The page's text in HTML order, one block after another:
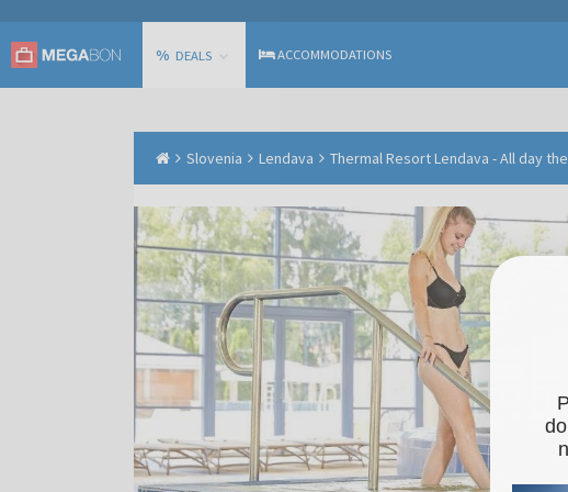
% DEALS ACCOMMODATIONS
Slovenia Lendava Thermal Resort Lendava - All day